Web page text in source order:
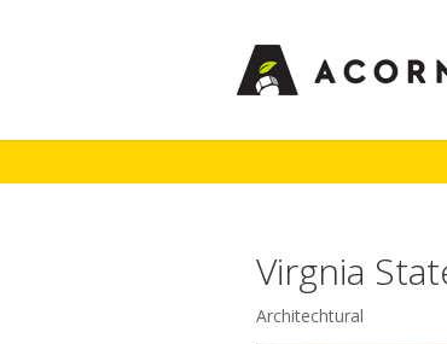
Virgnia
Architechtural